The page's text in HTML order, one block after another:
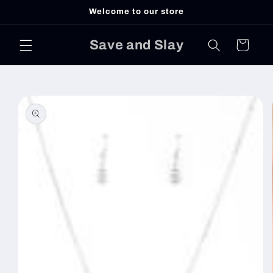
Welcome to our store
Save and Slay Cart
product
information